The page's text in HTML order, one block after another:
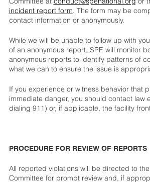
incident report form. The form may be
contact information or anonymously.
While we will be unable to follow up with
of an anonymous report, SPE will monitor
anonymous reports to identify patterns of
what we can to ensure the issue is
If you experience or witness behavior that
immediate danger, you should contact law
dialing 911) or, if applicable, the facility
PROCEDURE FOR REVIEW OF REPORTS
All reported violations will be directed to
Committee for prompt review and, if